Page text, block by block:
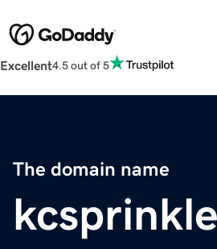
Excellent4.5 out of 5
The domain name